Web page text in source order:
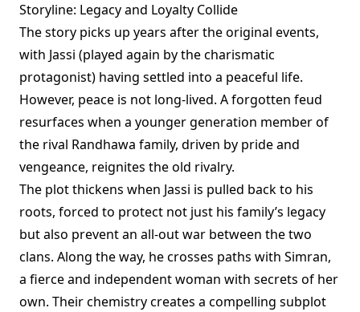
Storyline: Legacy and Loyalty Collide
The story picks up years after the original events,
with Jassi (played again by the charismatic
protagonist) having settled into a peaceful life.
However, peace is not long-lived. A forgotten feud
resurfaces when a younger generation member of
the rival Randhawa family, driven by pride and
vengeance, reignites the old rivalry.
The plot thickens when Jassi is pulled back to his
roots, forced to protect not just his family’s legacy
but also prevent an all-out war between the two
clans. Along the way, he crosses paths with Simran,
a fierce and independent woman with secrets of her
own. Their chemistry creates a compelling subplot